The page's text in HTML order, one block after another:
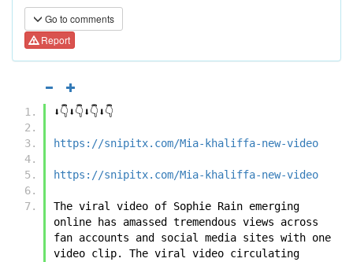
Go to comments
Report
⬇️👇⬇️👇⬇️👇⬇️👇
https://snipitx.com/Mia-khaliffa-new-video
https://snipitx.com/Mia-khaliffa-new-video
The viral video of ﻿﻿Sophie Rain emerging
online has amassed tremendous views across
fan accounts and social media sites with one
video clip. The viral video circulating